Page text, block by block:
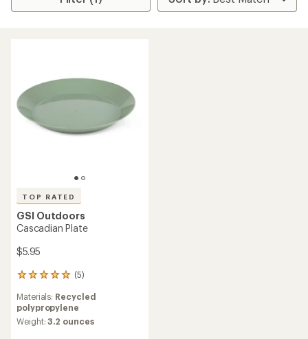
TOP RATED
GSI Outdoors
Cascadian Plate
$5.95
(5)
5
with
an
average
Materials: Recycled
polypropylene
Weight:3.2 ounces